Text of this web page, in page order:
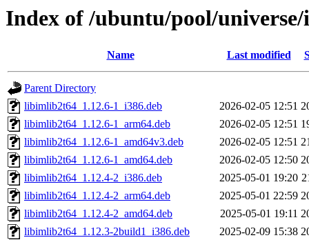
Index of /ubuntu/pool/
Name Last modified
Parent Directory
libimlib2t64_1.12.6-1_i386.deb
2026-02-05 12:51
libimlib2t64_1.12.6-1_arm64.deb
2026-02-05 12:51
libimlib2t64_1.12.6-1_amd64v3.deb
2026-02-05 12:51
libimlib2t64_1.12.6-1_amd64.deb
2026-02-05 12:50
libimlib2t64_1.12.4-2_i386.deb
2025-05-01 19:20
libimlib2t64_1.12.4-2_arm64.deb
2025-05-01 22:59
libimlib2t64_1.12.4-2_amd64.deb
2025-05-01 19:11
libimlib2t64_1.12.3-2build1_i386.deb
2025-02-09 15:38